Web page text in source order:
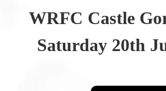
WRFC Castle
Saturday 20th